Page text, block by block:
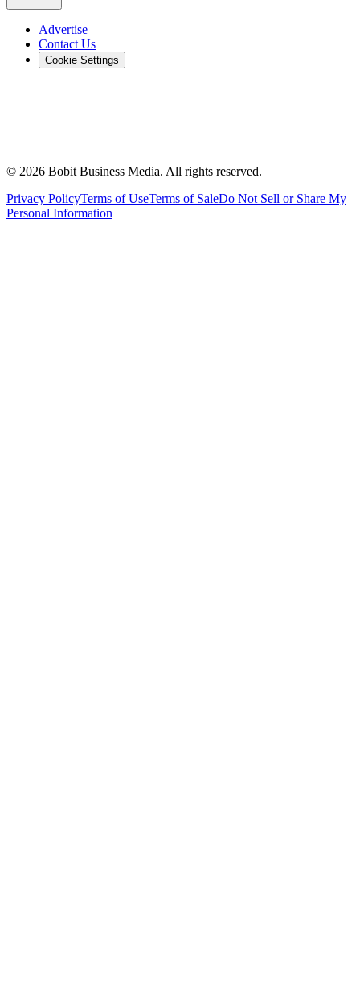
Advertise
Contact Us
Cookie Settings
© 2026 Bobit Business Media. All rights reserved.
Privacy PolicyTerms of UseTerms of SaleDo Not Sell or Share My
Personal Information